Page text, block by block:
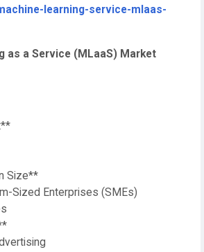
learning-service-mlaas-
as a Service (MLaaS) Market
Size**
Sized Enterprises (SMEs)